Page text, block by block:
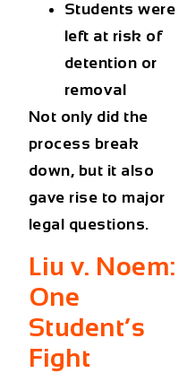
Students were
left at risk of
detention or
removal
Not only did the
process break
down, but it also
gave rise to major
legal questions.
Liu v. Noem:
One
Student’s
Fight